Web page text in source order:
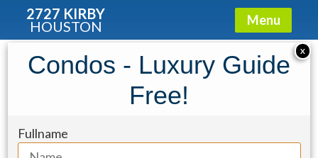
2727 KIRBY
HOUSTON Menu
Townhouse for Sale: 2034 Norfolk
Street
X
Condos - Luxury Guide
Free!
Fullname